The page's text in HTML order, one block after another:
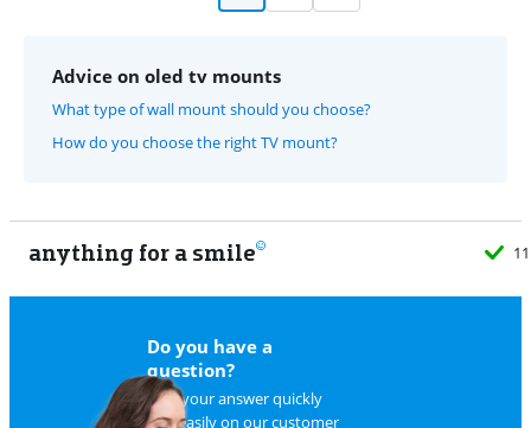
Advice on oled tv mounts
What type of wall mount should you choose?
How do you choose the right TV mount?
anything for a smile
Do you have a
question?
Find your answer quickly
and easily on our customer